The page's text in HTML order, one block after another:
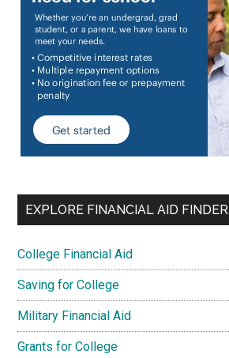
EXPLORE FINANCIAL AID FINDER
College Financial Aid
Saving for College
Military Financial Aid
Grants for College